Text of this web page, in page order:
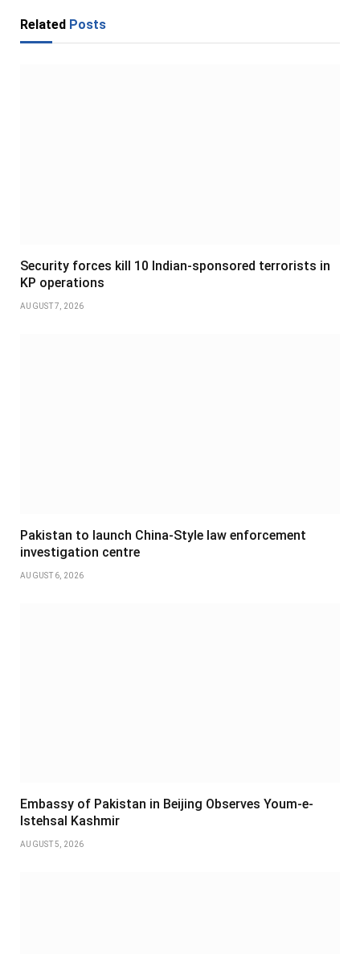
Related Posts
Security forces kill 10 Indian-sponsored terrorists in
KP operations
AUGUST 7, 2026
Pakistan to launch China-Style law enforcement
investigation centre
AUGUST 6, 2026
Embassy of Pakistan in Beijing Observes Youm-e-
Istehsal Kashmir
AUGUST 5, 2026